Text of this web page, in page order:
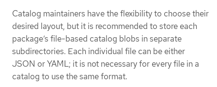
Catalog maintainers have the flexibility to choose their
desired layout, but it is recommended to store each
package’s file-based catalog blobs in separate
subdirectories. Each individual file can be either
JSON or YAML; it is not necessary for every file in a
catalog to use the same format.